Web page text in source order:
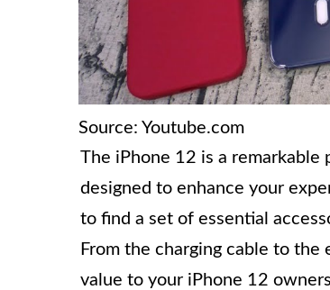
Source: Youtube.com
The iPhone 12 is a
designed to enhance your
to find a set of essential
From the charging cable to the
value to your iPhone 12